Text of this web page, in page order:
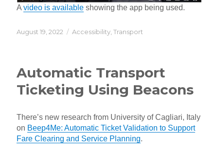
Avideo is available showing the app being used.
Posted
August 19, 2022 Categories
Accessibility ,Transport
Automatic Transport
Ticketing Using Beacons
There’s new research from University of Cagliari, Italy
on Beep4Me: Automatic Ticket Validation to Support
Fare Clearing and Service Planning.